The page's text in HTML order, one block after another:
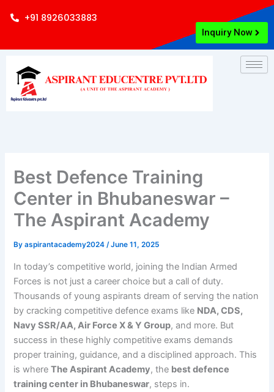
+91 8926033883
Inquiry Now
Best Defence Training
Center in Bhubaneswar –
The Aspirant Academy
Byaspirantacademy2024/June 11, 2025
In today’s competitive world, joining the Indian Armed
Forces is not just a career choice but a call of duty.
Thousands of young aspirants dream of serving the nation
by cracking competitive defence exams like NDA, CDS,
Navy SSR/AA, Air Force X & Y Group, and more. But
success in these highly competitive exams demands
proper training, guidance, and a disciplined approach. This
is whereThe Aspirant Academy, the best defence
training center in Bhubaneswar, steps in.